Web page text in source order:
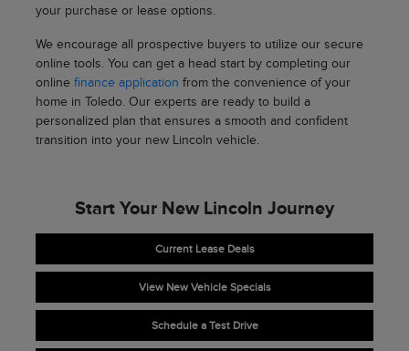
your purchase or lease options.
We encourage all prospective buyers to utilize our secure
online tools. You can get a head start by completing our
online finance application from the convenience of your
home in Toledo. Our experts are ready to build a
personalized plan that ensures a smooth and confident
transition into your new Lincoln vehicle.
Start Your New Lincoln Journey
Current Lease Deals
View New Vehicle Specials
Schedule a Test Drive